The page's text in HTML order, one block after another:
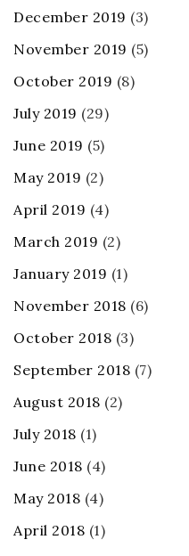
December 2019 (3)
November 2019 (5)
October 2019 (8)
July 2019 (29)
June 2019 (5)
May 2019 (2)
April 2019 (4)
March 2019 (2)
January 2019 (1)
November 2018 (6)
October 2018 (3)
September 2018 (7)
August 2018 (2)
July 2018 (1)
June 2018 (4)
May 2018 (4)
April 2018 (1)